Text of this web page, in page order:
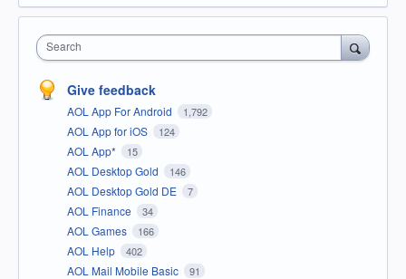
Search
Give feedback
AOL App For Android 1,792
AOL App for iOS 124
AOL App* 15
AOL Desktop Gold 146
AOL Desktop Gold DE 7
AOL Finance 34
AOL Games 166
AOL Help 402
AOL Mail Mobile Basic 91